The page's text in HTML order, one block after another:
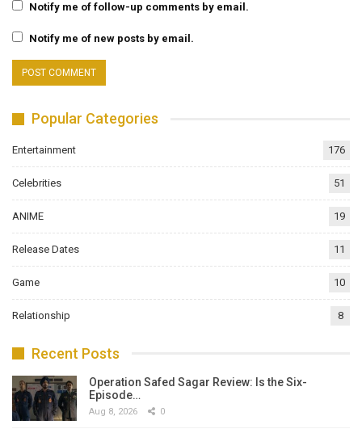
Notify me of follow-up comments by email.
Notify me of new posts by email.
Popular Categories
Entertainment 176
Celebrities 51
ANIME 19
Release Dates 11
Game 10
Relationship 8
Recent Posts
Operation Safed Sagar Review: Is the Six-
Episode…
Aug 8, 2026 0